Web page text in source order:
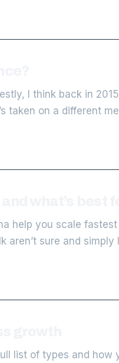
I think back in
taken on a different
help you scale
sure and simply
list of types and how